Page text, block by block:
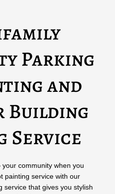
Parking
and
Building
Service
community when you
painting service with our
service that gives you stylish